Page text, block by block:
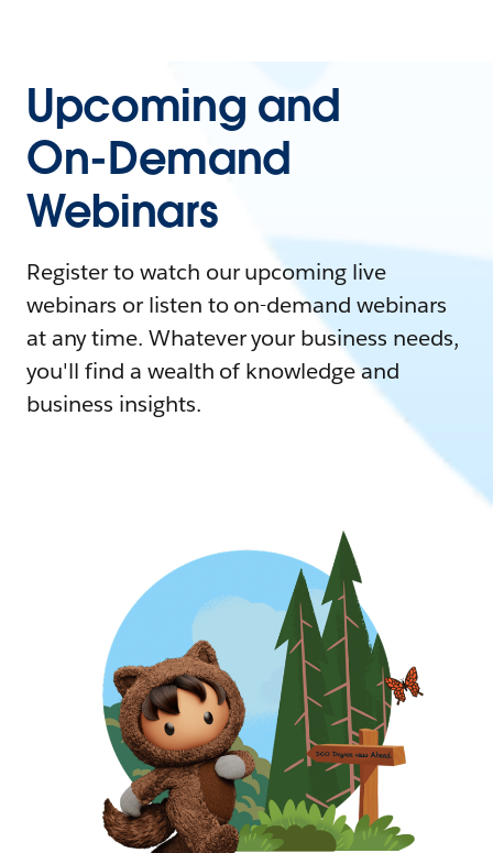
Upcoming and
On-Demand
Webinars
Register to watch our upcoming live
webinars or listen to on-demand webinars
at any time. Whatever your business needs,
you'll find a wealth of knowledge and
business insights.